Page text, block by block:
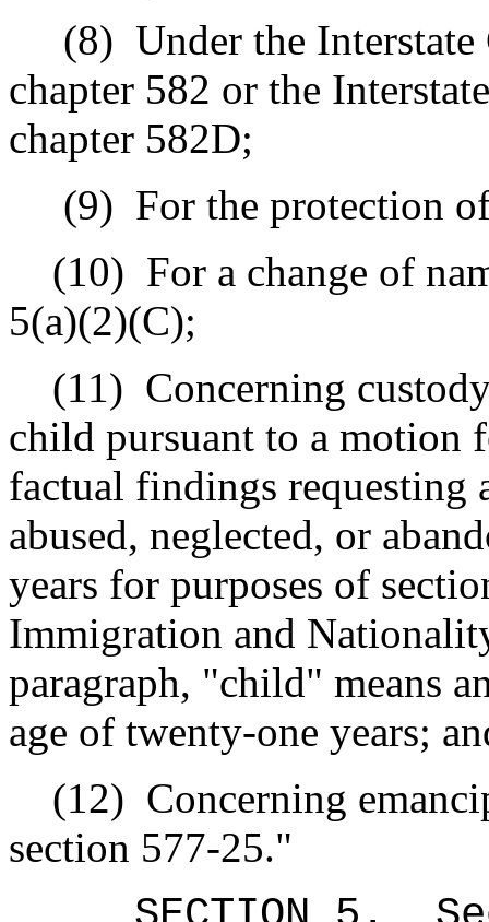
(8) Under the
chapter 582 or the
chapter 582D;
(9) For the protection
(10) For a change of
5(a)(2)(C);
(11) Concerning
child pursuant to a motion
factual findings requesting
abused, neglected, or
years for purposes of
Immigration and
paragraph, "child" means
age of twenty-one years;
(12) Concerning
section 577-25."